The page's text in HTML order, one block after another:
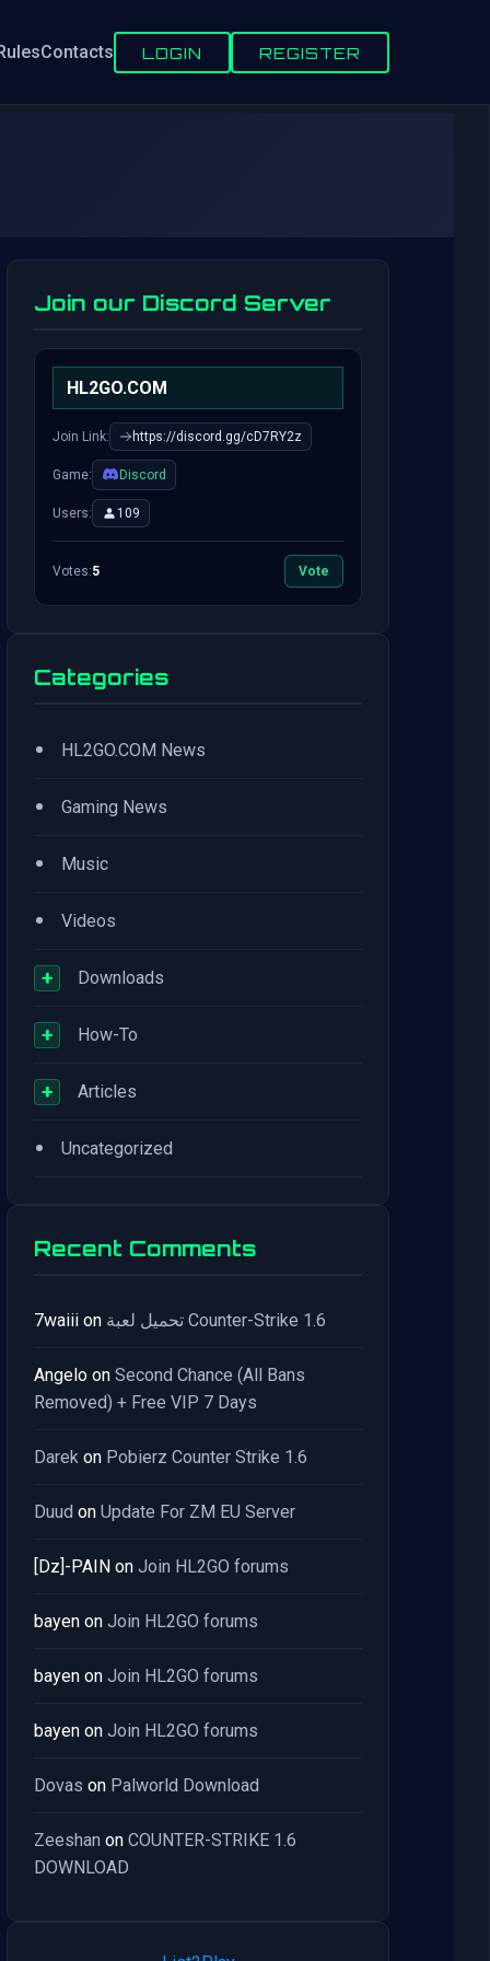
Contacts LOGIN REGISTER
Join our Discord Server
HL2GO.COM
Join Link: https://discord.gg/cD7RY2z
Game: Discord
Users: 109
Votes:5 Vote
Categories
• HL2GO.COM News
• Gaming News
• Music
• Videos
+ Downloads
+ How-To
+ Articles
• Uncategorized
Recent Comments
7waiii on تحميل لعبة Counter-Strike 1.6
Angelo on Second Chance (All Bans
Removed) + Free VIP 7 Days
Darek on Pobierz Counter Strike 1.6
Duud on Update For ZM EU Server
[Dz]-PAIN on Join HL2GO forums
bayen on Join HL2GO forums
bayen on Join HL2GO forums
bayen on Join HL2GO forums
Dovas on Palworld Download
Zeeshan on COUNTER-STRIKE 1.6
DOWNLOAD